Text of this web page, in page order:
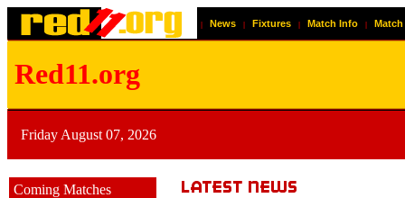
News Fixtures Match Info
Red11.org
Friday August 07, 2026
Coming Matches